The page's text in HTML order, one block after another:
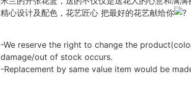
精心设计及配色，花艺匠心 把最好的花艺献给你
-We reserve the right to change the
damage/out of stock occurs.
-Replacement by same value item would be